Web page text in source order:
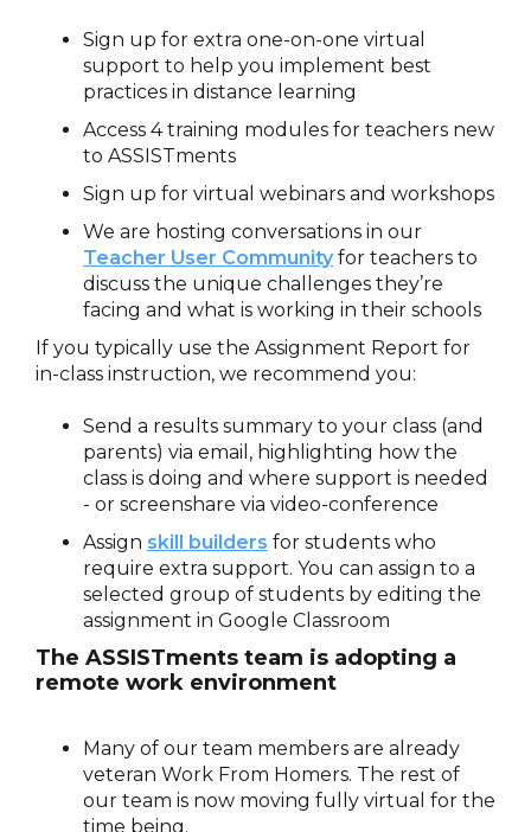
Sign up for extra one-on-one virtual
support to help you implement best
practices in distance learning
Access 4 training modules for teachers new
to ASSISTments
Sign up for virtual webinars and workshops
We are hosting conversations in our
Teacher User Community for teachers to
discuss the unique challenges they’re
facing and what is working in their schools
If you typically use the Assignment Report for
in-class instruction, we recommend you:
Send a results summary to your class (and
parents) via email, highlighting how the
class is doing and where support is needed
- or screenshare via video-conference
Assign skill builders for students who
require extra support. You can assign to a
selected group of students by editing the
assignment in Google Classroom
The ASSISTments team is adopting a
remote work environment
Many of our team members are already
veteran Work From Homers. The rest of
our team is now moving fully virtual for the
time being.